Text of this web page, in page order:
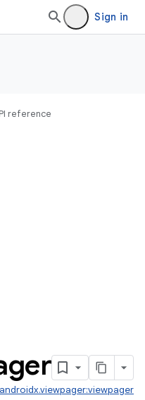
Sign in
reference
androidx.viewpager:viewpager